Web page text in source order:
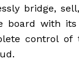
bridge,
board with
control